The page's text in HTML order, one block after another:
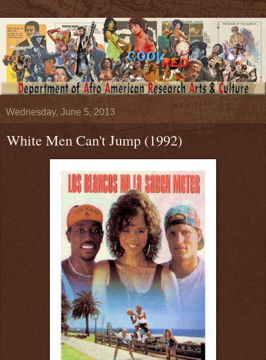
Wednesday, June 5, 2013
White Men Can't Jump (1992)